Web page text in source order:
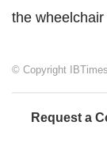
the
© Copyright
Request a